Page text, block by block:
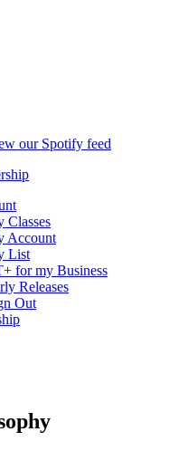
our Spotify feed
Classes
Account
List
for my Business
Releases
Out